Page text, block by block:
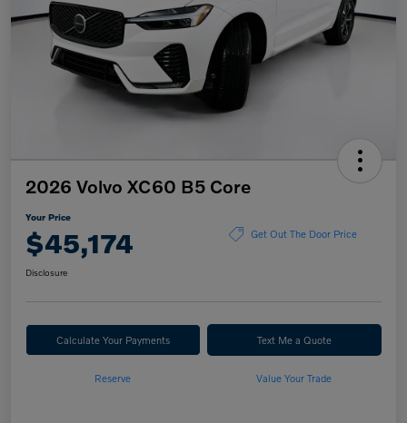
2026 Volvo XC60 B5 Core
Your Price
$45,174 Get Out The Door Price
Disclosure
Calculate Your Payments Text Me a Quote
Reserve Value Your Trade